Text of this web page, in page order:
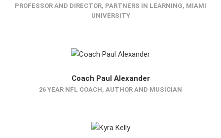
PROFESSOR AND DIRECTOR, PARTNERS IN LEARNING, MIAMI
UNIVERSITY
Coach Paul Alexander
26 YEAR NFL COACH, AUTHOR AND MUSICIAN